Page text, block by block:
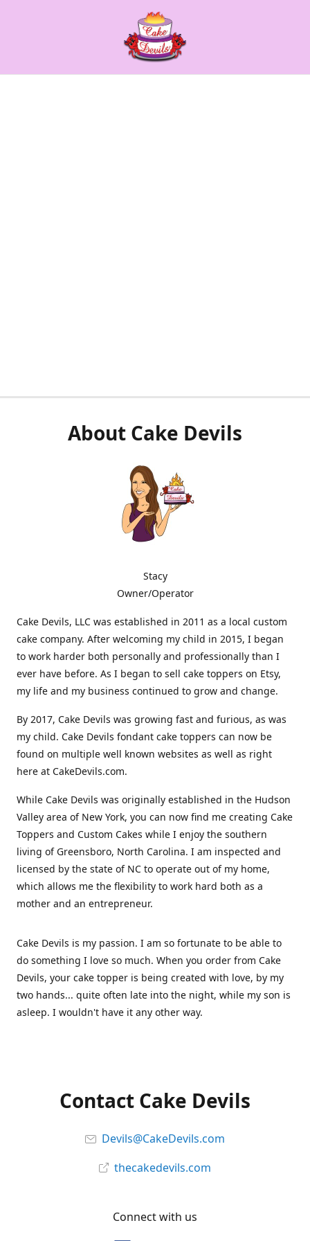
About Cake Devils
Stacy
Owner/Operator
Cake Devils, LLC was established in 2011 as a local custom
cake company. After welcoming my child in 2015, I began
to work harder both personally and professionally than I
ever have before. As I began to sell cake toppers on Etsy,
my life and my business continued to grow and change.
By 2017, Cake Devils was growing fast and furious, as was
my child. Cake Devils fondant cake toppers can now be
found on multiple well known websites as well as right
here at CakeDevils.com.
While Cake Devils was originally established in the Hudson
Valley area of New York, you can now find me creating Cake
Toppers and Custom Cakes while I enjoy the southern
living of Greensboro, North Carolina. I am inspected and
licensed by the state of NC to operate out of my home,
which allows me the flexibility to work hard both as a
mother and an entrepreneur.
Cake Devils is my passion. I am so fortunate to be able to
do something I love so much. When you order from Cake
Devils, your cake topper is being created with love, by my
two hands... quite often late into the night, while my son is
asleep. I wouldn't have it any other way.
Contact Cake Devils
Devils@CakeDevils.com
thecakedevils.com
Connect with us